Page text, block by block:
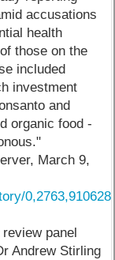
accusations
health
those on the
included
investment
and
organic food -
March 9,
panel
Andrew Stirling